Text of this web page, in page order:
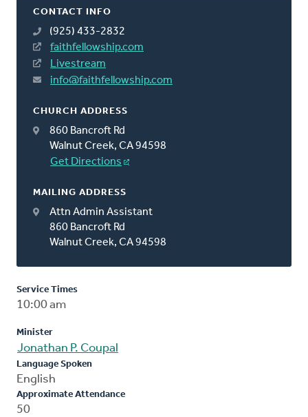
CONTACT INFO
(925) 433-2832
faithfellowship.com
Livestream
info@faithfellowship.com
CHURCH ADDRESS
860 Bancroft Rd
Walnut Creek, CA 94598
Get Directions
MAILING ADDRESS
Attn Admin Assistant
860 Bancroft Rd
Walnut Creek, CA 94598
Service Times
10:00 am
Minister
Jonathan P. Coupal
Language Spoken
English
Approximate Attendance
50